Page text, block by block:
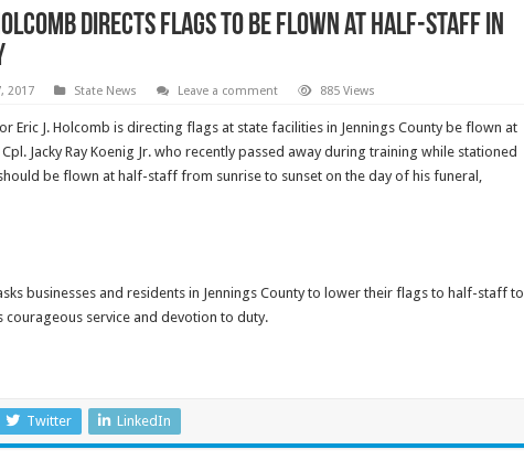
Directs Flags to Be Flown at Half-Staff in
2017 State News Leave a comment 885 Views
Eric J. Holcomb is directing flags at state facilities in Jennings County be flown at
Jacky Ray Koenig Jr. who recently passed away during training while stationed
be flown at half-staff from sunrise to sunset on the day of his funeral,
businesses and residents in Jennings County to lower their flags to half-staff to
courageous service and devotion to duty.
Twitter LinkedIn